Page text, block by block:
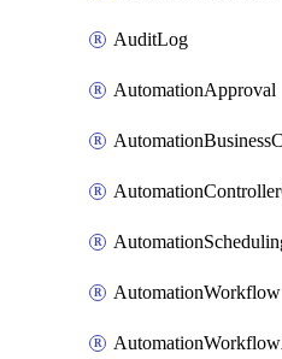
AuditLog
AutomationApproval
AutomationWorkflow